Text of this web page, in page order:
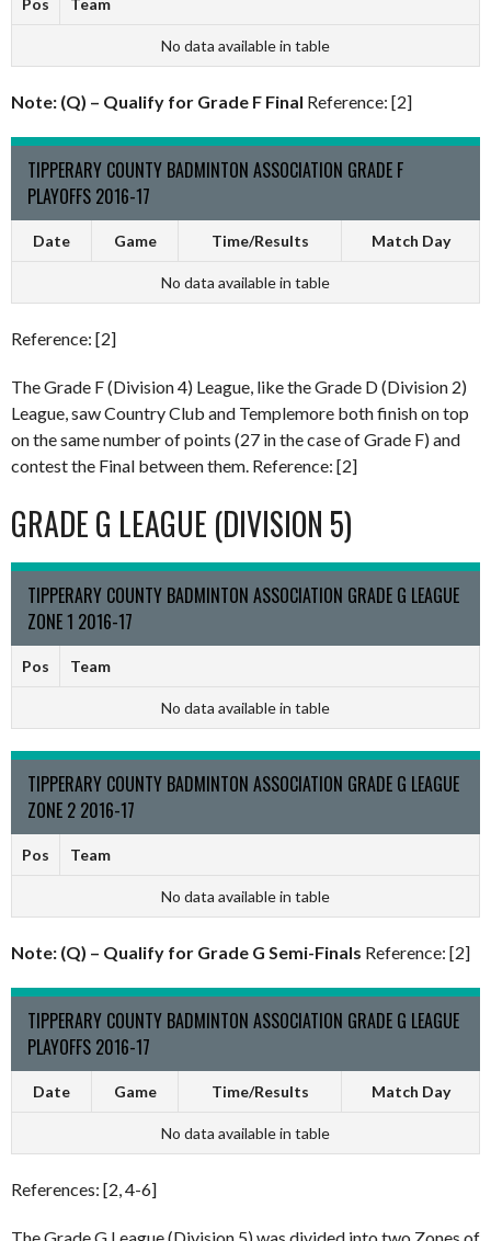
Pos Team
No data available in table
Note: (Q) – Qualify for Grade F Final Reference: [2]
TIPPERARY COUNTY BADMINTON ASSOCIATION GRADE F
PLAYOFFS 2016-17
Date Game Time/Results Match Day
No data available in table
Reference: [2]
The Grade F (Division 4) League, like the Grade D (Division 2)
League, saw Country Club and Templemore both finish on top
on the same number of points (27 in the case of Grade F) and
contest the Final between them. Reference: [2]
GRADE G LEAGUE (DIVISION 5)
TIPPERARY COUNTY BADMINTON ASSOCIATION GRADE G LEAGUE
ZONE 1 2016-17
Pos Team
No data available in table
TIPPERARY COUNTY BADMINTON ASSOCIATION GRADE G LEAGUE
ZONE 2 2016-17
Pos Team
No data available in table
Note: (Q) – Qualify for Grade G Semi-Finals Reference: [2]
TIPPERARY COUNTY BADMINTON ASSOCIATION GRADE G LEAGUE
PLAYOFFS 2016-17
Date Game Time/Results Match Day
No data available in table
References: [2, 4-6]